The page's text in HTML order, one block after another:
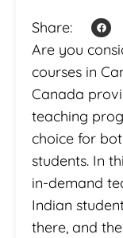
Share:
Are you
courses in
Canada
teaching
choice for
students. In
in-demand
Indian
there, and